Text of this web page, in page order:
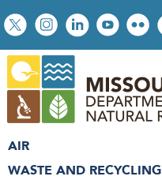
Skip
to
main
content
Social
toolbar
AIR
WASTE AND RECYCLING